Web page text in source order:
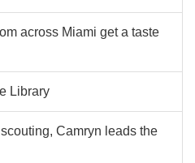
across Miami get a taste
Library
Camryn leads the